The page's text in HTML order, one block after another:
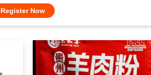
Register Now